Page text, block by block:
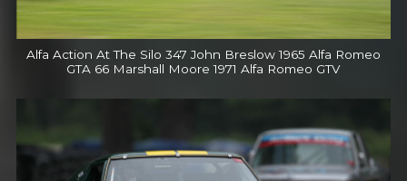
Alfa Action At The Silo 347 John Breslow 1965 Alfa Romeo
GTA 66 Marshall Moore 1971 Alfa Romeo GTV